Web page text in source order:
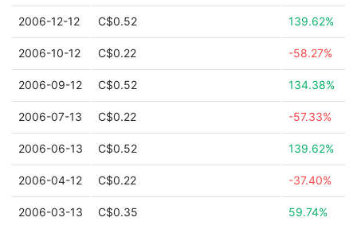
2006-12-12 C$0.52 139.62%
2006-10-12 C$0.22 -58.27%
2006-09-12 C$0.52 134.38%
2006-07-13 C$0.22 -57.33%
2006-06-13 C$0.52 139.62%
2006-04-12 C$0.22 -37.40%
2006-03-13 C$0.35 59.74%